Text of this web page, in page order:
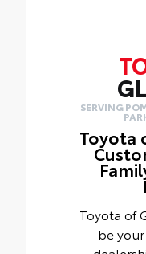
SERVING
Toyota
Toyota of
be